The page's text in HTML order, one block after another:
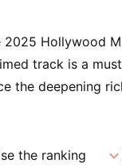
Hollywood
track is a
the deepening
the ranking